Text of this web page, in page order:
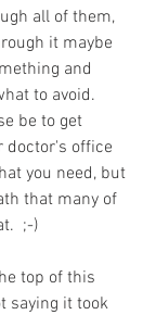
all of them,
it maybe
and
to avoid.
be to get
doctor's office
you need, but
that many of
;-)
top of this
saying it took